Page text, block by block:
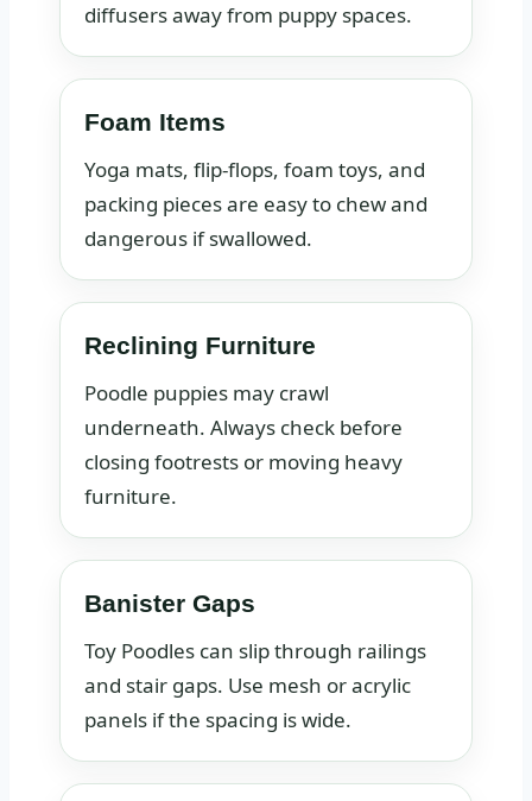
diffusers away from puppy spaces.
Foam Items
Yoga mats, flip-flops, foam toys, and
packing pieces are easy to chew and
dangerous if swallowed.
Reclining Furniture
Poodle puppies may crawl
underneath. Always check before
closing footrests or moving heavy
furniture.
Banister Gaps
Toy Poodles can slip through railings
and stair gaps. Use mesh or acrylic
panels if the spacing is wide.